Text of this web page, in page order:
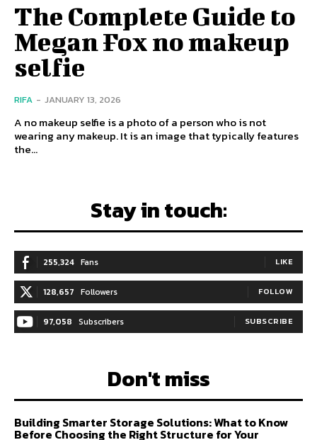
The Complete Guide to
Megan Fox no makeup
selfie
RIFA - JANUARY 13, 2026
A no makeup selfie is a photo of a person who is not
wearing any makeup. It is an image that typically features
the...
Stay in touch:
255,324 Fans LIKE
128,657 Followers FOLLOW
97,058 Subscribers SUBSCRIBE
Don't miss
Building Smarter Storage Solutions: What to Know
Before Choosing the Right Structure for Your